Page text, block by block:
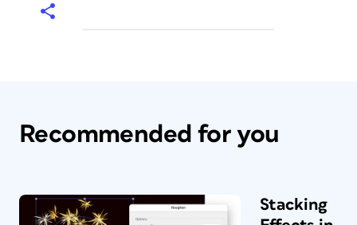
Recommended for you
Stacking